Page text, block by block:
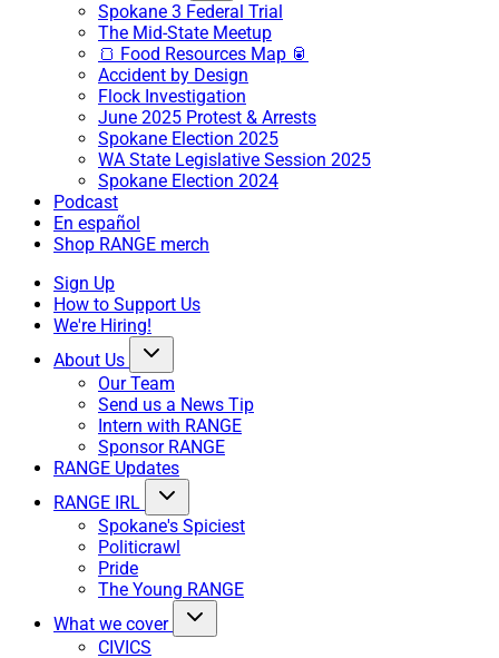
Spokane 3 Federal Trial
The Mid-State Meetup
🍞 Food Resources Map 🥫
Accident by Design
Flock Investigation
June 2025 Protest & Arrests
Spokane Election 2025
WA State Legislative Session 2025
Spokane Election 2024
Podcast
En español
Shop RANGE merch
Sign Up
How to Support Us
We're Hiring!
About Us
Our Team
Send us a News Tip
Intern with RANGE
Sponsor RANGE
RANGE Updates
RANGE IRL
Spokane's Spiciest
Politicrawl
Pride
The Young RANGE
What we cover
CIVICS